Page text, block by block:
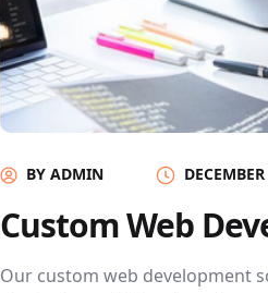
BY ADMIN
Custom Web
Our custom web development